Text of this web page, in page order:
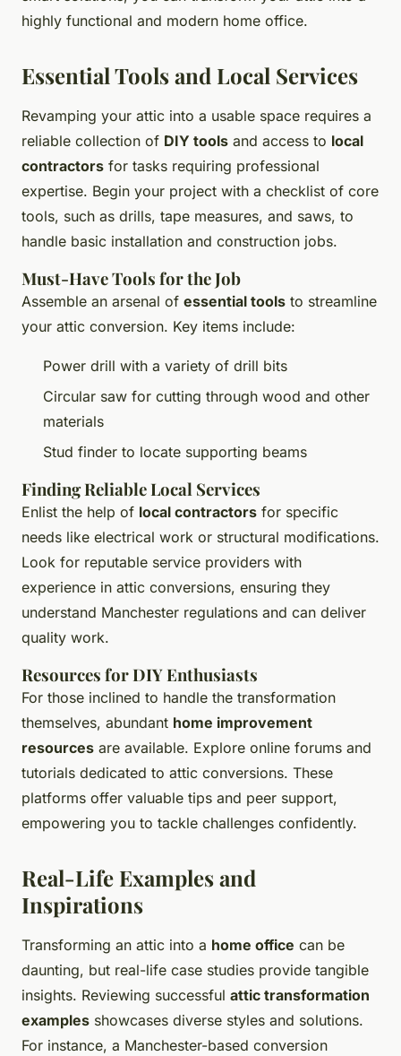
highly functional and modern home office.
Essential Tools and Local Services
Revamping your attic into a usable space requires a
reliable collection of DIY tools and access to local
contractors for tasks requiring professional
expertise. Begin your project with a checklist of core
tools, such as drills, tape measures, and saws, to
handle basic installation and construction jobs.
Must-Have Tools for the Job
Assemble an arsenal of essential tools to streamline
your attic conversion. Key items include:
Power drill with a variety of drill bits
Circular saw for cutting through wood and other
materials
Stud finder to locate supporting beams
Finding Reliable Local Services
Enlist the help of local contractors for specific
needs like electrical work or structural modifications.
Look for reputable service providers with
experience in attic conversions, ensuring they
understand Manchester regulations and can deliver
quality work.
Resources for DIY Enthusiasts
For those inclined to handle the transformation
themselves, abundant home improvement
resources are available. Explore online forums and
tutorials dedicated to attic conversions. These
platforms offer valuable tips and peer support,
empowering you to tackle challenges confidently.
Real-Life Examples and
Inspirations
Transforming an attic into a home office can be
daunting, but real-life case studies provide tangible
insights. Reviewing successful attic transformation
examples showcases diverse styles and solutions.
For instance, a Manchester-based conversion